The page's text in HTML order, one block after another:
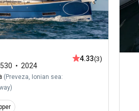
530
2024
(Preveza, Ionian sea:
)
4.33(3)